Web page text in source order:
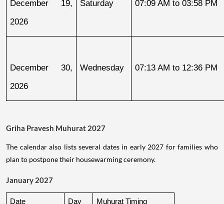
December 19,
2026
Saturday 07:09 AM to 03:58 PM
December 30,
2026
Wednesday 07:13 AM to 12:36 PM
Griha Pravesh Muhurat 2027
The calendar also lists several dates in early 2027 for families who
plan to postpone their housewarming ceremony.
January 2027
Date Day Muhurat Timing